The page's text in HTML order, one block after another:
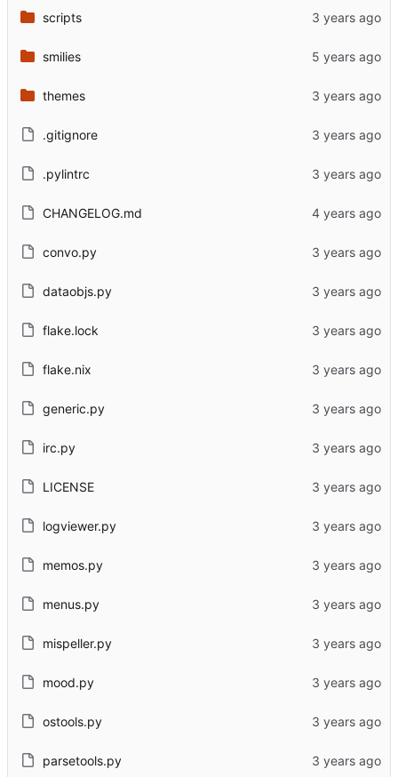
scripts
smilies
themes
.gitignore
.pylintrc
CHANGELOG.md
convo.py
dataobjs.py
flake.lock
flake.nix
generic.py
irc.py
LICENSE
logviewer.py
memos.py
menus.py
mispeller.py
mood.py
ostools.py
parsetools.py